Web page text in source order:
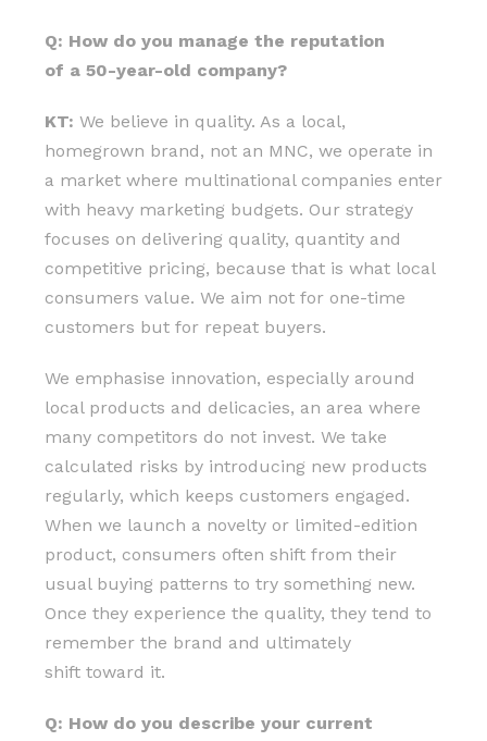
Q: How do you manage the reputation
of a 50-year-old company?
KT: We believe in quality. As a local,
homegrown brand, not an MNC, we operate in
a market where multinational companies enter
with heavy marketing budgets. Our strategy
focuses on delivering quality, quantity and
competitive pricing, because that is what local
consumers value. We aim not for one-time
customers but for repeat buyers.
We emphasise innovation, especially around
local products and delicacies, an area where
many competitors do not invest. We take
calculated risks by introducing new products
regularly, which keeps customers engaged.
When we launch a novelty or limited-edition
product, consumers often shift from their
usual buying patterns to try something new.
Once they experience the quality, they tend to
remember the brand and ultimately
shift toward it.
Q: How do you describe your current